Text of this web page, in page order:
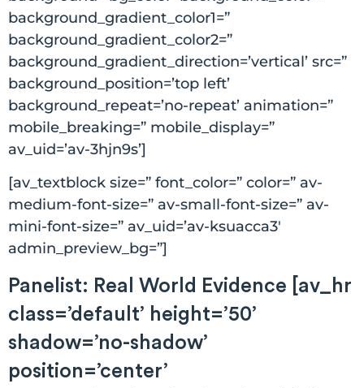
background_gradient_color1=”
background_gradient_color2=”
background_gradient_direction=’vertical’ src=”
background_position=’top left’
background_repeat=’no-repeat’ animation=”
mobile_breaking=” mobile_display=”
av_uid=’av-3hjn9s’]
[av_textblock size=” font_color=” color=” av-
medium-font-size=” av-small-font-size=” av-
mini-font-size=” av_uid=’av-ksuacca3′
admin_preview_bg=”]
Panelist: Real World Evidence [av_hr
class=’default’ height=’50’
shadow=’no-shadow’
position=’center’